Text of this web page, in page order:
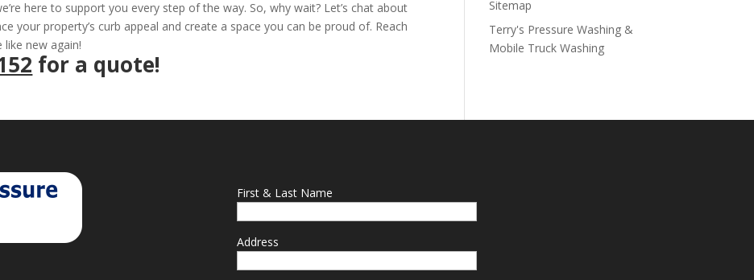
here to support you every step of the way. So, why wait? Let’s chat about
your property’s curb appeal and create a space you can be proud of. Reach
new again!
for a quote!
Sitemap
Terry's Pressure Washing &
Mobile Truck Washing
First & Last Name
Address